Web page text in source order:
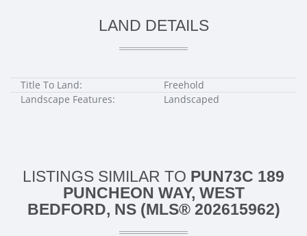
LAND DETAILS
Title To Land:
Freehold
Landscape Features:
Landscaped
LISTINGS SIMILAR TO PUN73C 189
PUNCHEON WAY, WEST
BEDFORD, NS (MLS® 202615962)